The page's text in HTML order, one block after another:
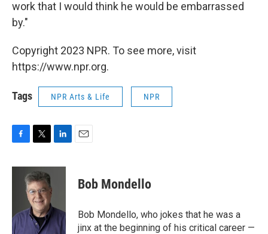
work that I would think he would be embarrassed
by."
Copyright 2023 NPR. To see more, visit
https://www.npr.org.
Tags NPR Arts & Life NPR
c
o
k
i
t
t
e
r
n
I
n
Bob Mondello
Bob Mondello, who jokes that he was a
jinx at the beginning of his critical career —